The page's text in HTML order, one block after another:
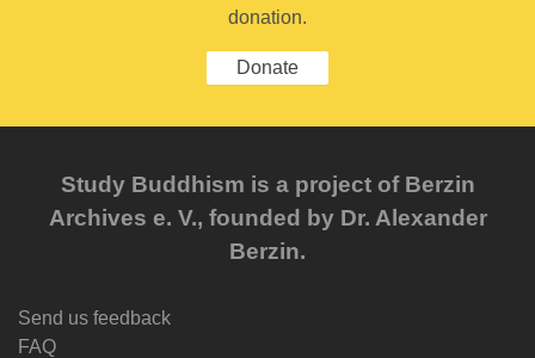
donation.
Donate
Study Buddhism is a project of Berzin
Archives e. V., founded by Dr. Alexander
Berzin.
Send us feedback
FAQ